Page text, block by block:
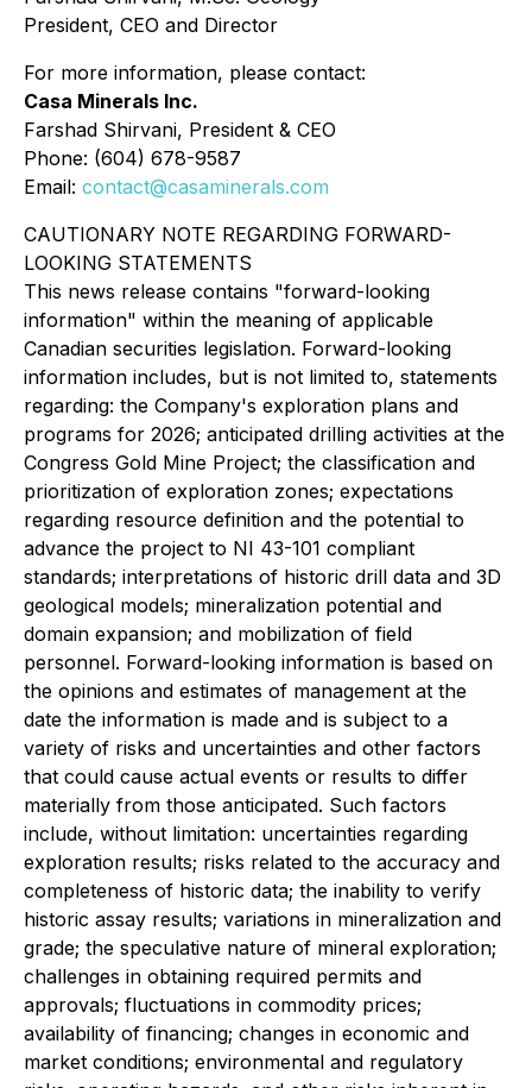
President, CEO and Director
For more information, please contact:
Casa Minerals Inc.
Farshad Shirvani, President & CEO
Phone: (604) 678-9587
Email: contact@casaminerals.com
CAUTIONARY NOTE REGARDING FORWARD-
LOOKING STATEMENTS
This news release contains "forward-looking
information" within the meaning of applicable
Canadian securities legislation. Forward-looking
information includes, but is not limited to, statements
regarding: the Company's exploration plans and
programs for 2026; anticipated drilling activities at the
Congress Gold Mine Project; the classification and
prioritization of exploration zones; expectations
regarding resource definition and the potential to
advance the project to NI 43-101 compliant
standards; interpretations of historic drill data and 3D
geological models; mineralization potential and
domain expansion; and mobilization of field
personnel. Forward-looking information is based on
the opinions and estimates of management at the
date the information is made and is subject to a
variety of risks and uncertainties and other factors
that could cause actual events or results to differ
materially from those anticipated. Such factors
include, without limitation: uncertainties regarding
exploration results; risks related to the accuracy and
completeness of historic data; the inability to verify
historic assay results; variations in mineralization and
grade; the speculative nature of mineral exploration;
challenges in obtaining required permits and
approvals; fluctuations in commodity prices;
availability of financing; changes in economic and
market conditions; environmental and regulatory